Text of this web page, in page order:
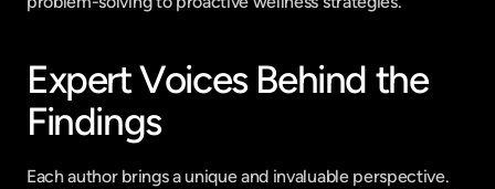
Expert Voices Behind the
Findings
Each author brings a unique and invaluable perspective.